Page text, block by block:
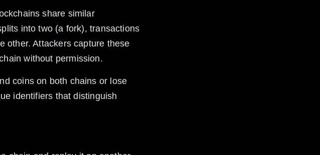
share similar
into two (a fork), transactions
other. Attackers capture these
without permission.
coins on both chains or lose
identifiers that distinguish